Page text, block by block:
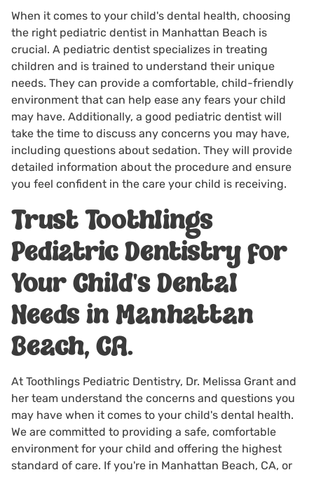
When it comes to your child's dental health, choosing
the right pediatric dentist in Manhattan Beach is
crucial. A pediatric dentist specializes in treating
children and is trained to understand their unique
needs. They can provide a comfortable, child-friendly
environment that can help ease any fears your child
may have. Additionally, a good pediatric dentist will
take the time to discuss any concerns you may have,
including questions about sedation. They will provide
detailed information about the procedure and ensure
you feel confident in the care your child is receiving.
Trust Toothlings
Pediatric Dentistry for
Your Child's Dental
Needs in Manhattan
Beach, CA.
At Toothlings Pediatric Dentistry, Dr. Melissa Grant and
her team understand the concerns and questions you
may have when it comes to your child's dental health.
We are committed to providing a safe, comfortable
environment for your child and offering the highest
standard of care. If you're in Manhattan Beach, CA, or